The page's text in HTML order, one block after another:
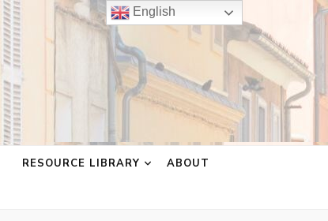
RESOURCE LIBRARY
ABOUT
English